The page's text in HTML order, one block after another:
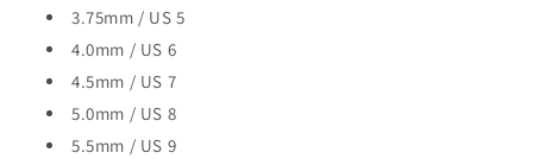
3.75mm / US 5
4.0mm / US 6
4.5mm / US 7
5.0mm / US 8
5.5mm / US 9